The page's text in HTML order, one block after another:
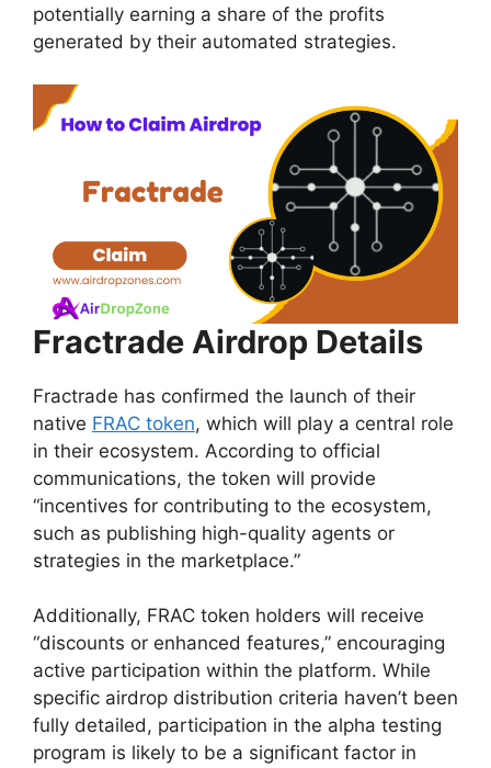
potentially earning a share of the profits
generated by their automated strategies.
Fractrade Airdrop Details
Fractrade has confirmed the launch of their
native FRAC token, which will play a central role
in their ecosystem. According to official
communications, the token will provide
“incentives for contributing to the ecosystem,
such as publishing high-quality agents or
strategies in the marketplace.”
Additionally, FRAC token holders will receive
“discounts or enhanced features,” encouraging
active participation within the platform. While
specific airdrop distribution criteria haven’t been
fully detailed, participation in the alpha testing
program is likely to be a significant factor in